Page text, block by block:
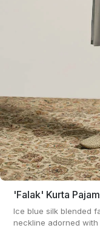
'falak' Kurta
Ice blue silk blended
neckline adorned with